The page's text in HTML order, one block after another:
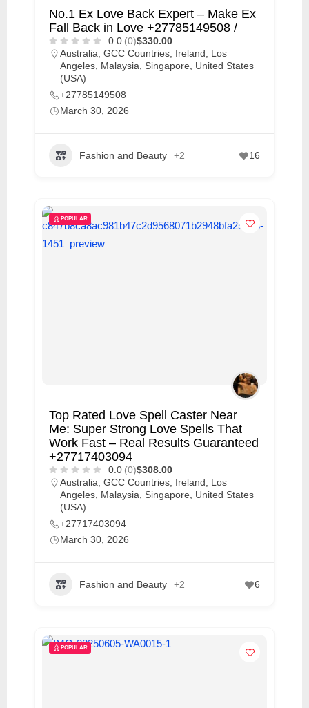
No.1 Ex Love Back Expert – Make Ex
Fall Back in Love +27785149508 /
0.0 (0)$330.00
Australia GCC Countries Ireland
Los
Angeles Malaysia Singapore
United States
(USA)
+27785149508
March 30, 2026
Fashion and Beauty +2 16
POPULAR
Top Rated Love Spell Caster Near
Me: Super Strong Love Spells That
Work Fast – Real Results Guaranteed
+27717403094
0.0 (0)$308.00
Australia, GCC Countries, Ireland, Los
Angeles, Malaysia, Singapore, United States
(USA)
+27717403094
March 30, 2026
Fashion and Beauty +2 6
POPULAR